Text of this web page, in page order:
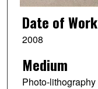
Date of Work
2008
Medium
Photo-lithography